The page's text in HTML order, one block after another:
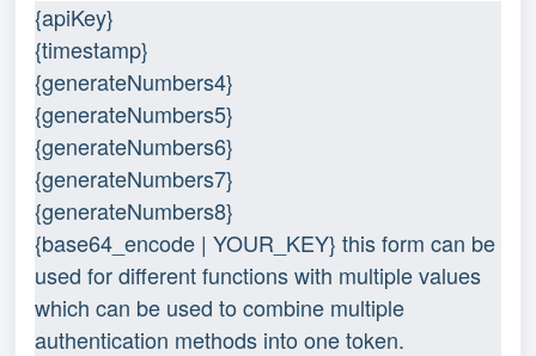
{apiKey}
{timestamp}
{generateNumbers4}
{generateNumbers5}
{generateNumbers6}
{generateNumbers7}
{generateNumbers8}
{base64_encode | YOUR_KEY} this form can be
used for different functions with multiple values
which can be used to combine multiple
authentication methods into one token.